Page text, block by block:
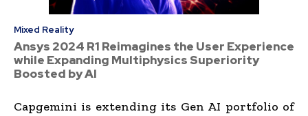
Mixed Reality
Ansys 2024 R1 Reimagines the User Experience
while Expanding Multiphysics Superiority
Boosted by AI
Capgemini is extending its Gen AI portfolio of